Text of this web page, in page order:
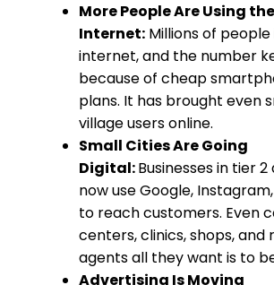
More People Are Using the
Internet: Millions of
internet, and the number
because of cheap
plans. It has brought even
village users online.
Small Cities Are Going
Digital:Businesses in tier
now use Google,
to reach customers. Even
centers, clinics, shops, and
agents all they want is to
Advertising Is Moving